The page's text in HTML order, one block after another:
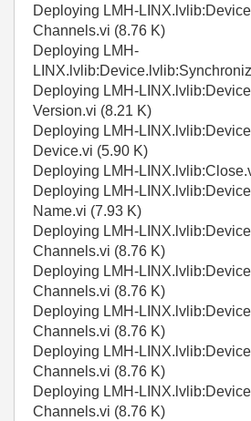
Deploying LMH-
Channels.vi (8.76 K)
Deploying LMH-
Deploying LMH-
Version.vi (8.21 K)
Deploying LMH-
Device.vi (5.90 K)
Deploying LMH-
Deploying LMH-
Name.vi (7.93 K)
Deploying LMH-
Channels.vi (8.76 K)
Deploying LMH-
Channels.vi (8.76 K)
Deploying LMH-
Channels.vi (8.76 K)
Deploying LMH-
Channels.vi (8.76 K)
Deploying LMH-
Channels.vi (8.76 K)